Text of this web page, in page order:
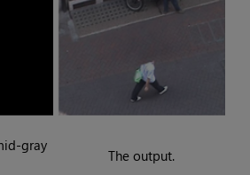
gray
The output.